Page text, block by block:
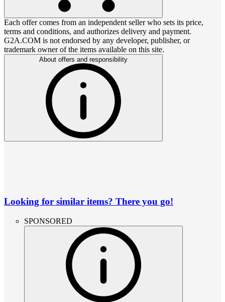
Each offer comes from an independent seller who sets its price,
terms and conditions, and authorizes delivery and payment.
G2A.COM is not endorsed by any developer, publisher, or
trademark owner of the items available on this site.
About offers and responsibility
Looking for similar items? There you go!
SPONSORED